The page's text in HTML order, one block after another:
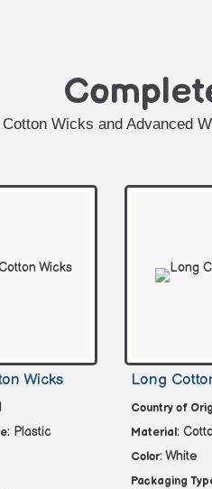
Wicks and Advanced
Wicks
: Plastic
Long
Country of
Material:
Color: White
Packaging